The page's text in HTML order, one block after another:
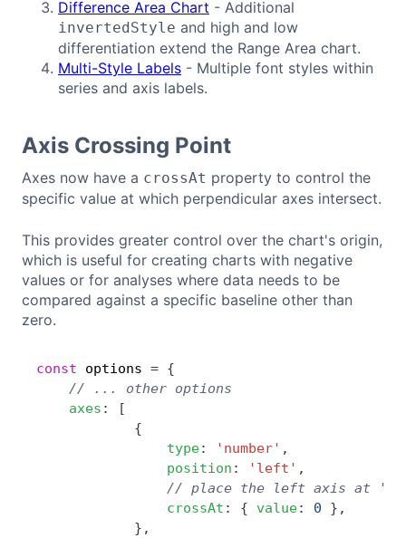
Difference Area Chart - Additional
invertedStyle and high and low
differentiation extend the Range Area chart.
Multi-Style Labels - Multiple font styles within
series and axis labels.
Axis Crossing Point
Axes now have a crossAt property to control the
specific value at which perpendicular axes intersect.
This provides greater control over the chart's origin,
which is useful for creating charts with negative
values or for analyses where data needs to be
compared against a specific baseline other than
zero.
const options = {
// ... other options
axes :
[
{
type: 'number' ,
position : 'left' ,
// place the left axis at '0'
crossAt : { value: 0 } ,
} ,